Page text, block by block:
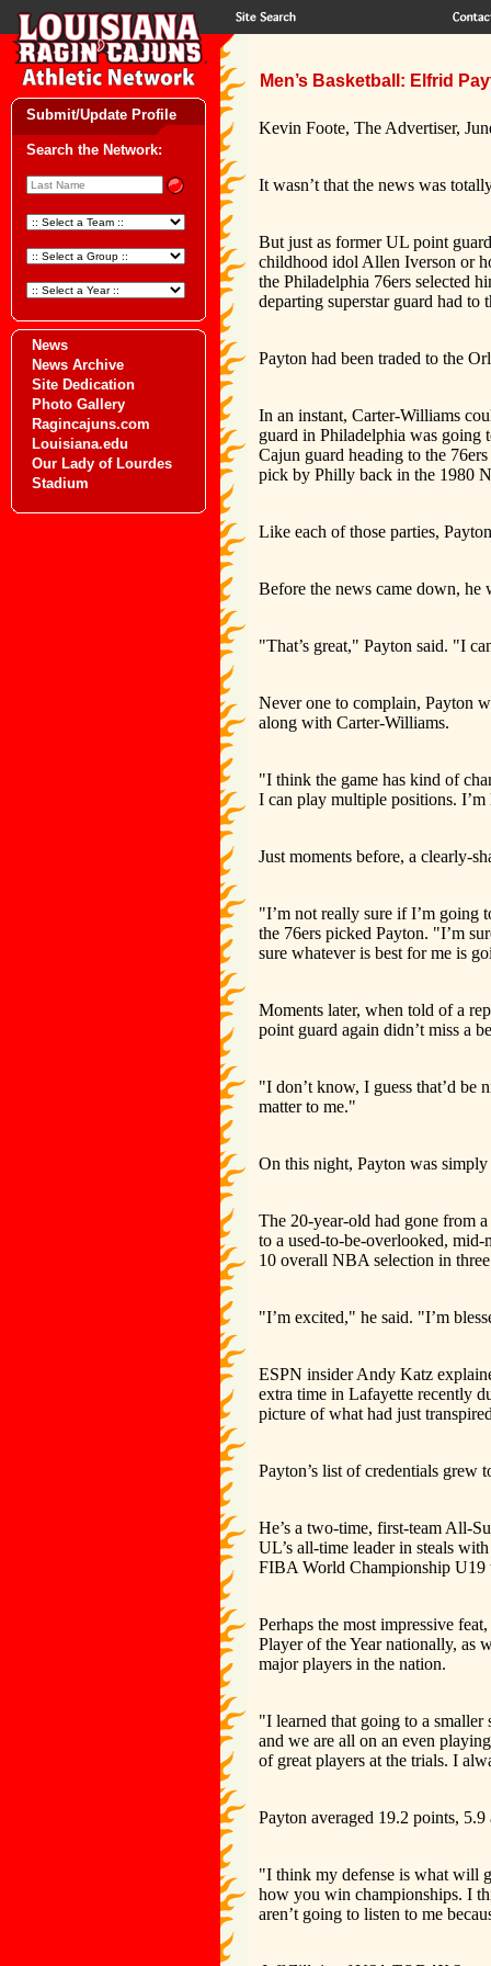
Submit/Update Profile
Search the Network:
News
News Archive
Site Dedication
Photo Gallery
Ragincajuns.com
Louisiana.edu
Our Lady of Lourdes
Stadium
Men’s Basketball: Elfrid
Kevin Foote, The Advertiser,
It wasn’t that the news was
But just as former UL point
childhood idol Allen Iverson or
the Philadelphia 76ers selected
departing superstar guard had
Payton had been traded to the
In an instant, Carter-Williams
guard in Philadelphia was going
Cajun guard heading to the
pick by Philly back in the 1980
Like each of those parties,
Before the news came down,
"That’s great," Payton said. "I
Never one to complain, Payton
along with Carter-Williams.
"I think the game has kind of
I can play multiple positions.
Just moments before, a clearly-
"I’m not really sure if I’m going
the 76ers picked Payton. "I’m
sure whatever is best for me is
Moments later, when told of a
point guard again didn’t miss a
"I don’t know, I guess that’d be
matter to me."
On this night, Payton was
The 20-year-old had gone from
to a used-to-be-overlooked,
10 overall NBA selection in
"I’m excited," he said. "I’m
ESPN insider Andy Katz
extra time in Lafayette recently
picture of what had just
Payton’s list of credentials grew
He’s a two-time, first-team All-
UL’s all-time leader in steals
FIBA World Championship U19
Perhaps the most impressive
Player of the Year nationally, as
major players in the nation.
"I learned that going to a
and we are all on an even
of great players at the trials. I
Payton averaged 19.2 points, 5.9
"I think my defense is what will
how you win championships. I
aren’t going to listen to me